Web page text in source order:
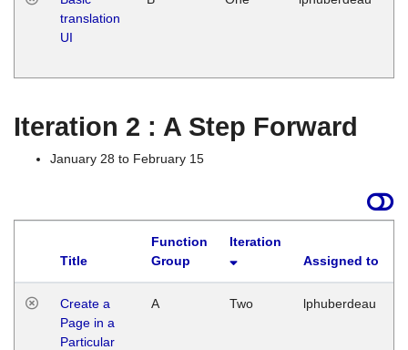
translation
UI
Iteration 2 : A Step Forward
January 28 to February 15
Title
Function
Group
Iteration
Assigned to
Create a
Page in a
Particular
A Two lphuberdeau